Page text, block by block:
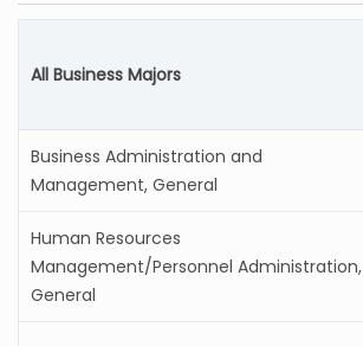
All Business Majors
Business Administration and
Management, General
Human Resources
Management/Personnel Administration,
General